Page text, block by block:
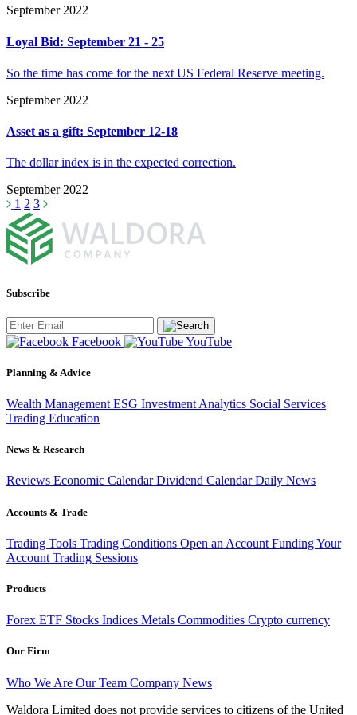
September 2022
Loyal Bid: September 21 - 25
So the time has come for the next US Federal Reserve meeting.
September 2022
Asset as a gift: September 12-18
The dollar index is in the expected correction.
September 2022
1 2 3
Subscribe
Facebook YouTube
Planning & Advice
Wealth Management ESG Investment Analytics Social Services
Trading Education
News & Research
Reviews Economic CalendarDividend CalendarDaily News
Accounts & Trade
Trading Tools Trading Conditions Open an Account Funding Your
Account Trading Sessions
Products
Forex ETF Stocks Indices Metals Commodities Crypto currency
Our Firm
Who We Are Our Team Company News
Waldora Limited does not provide services to citizens of the United